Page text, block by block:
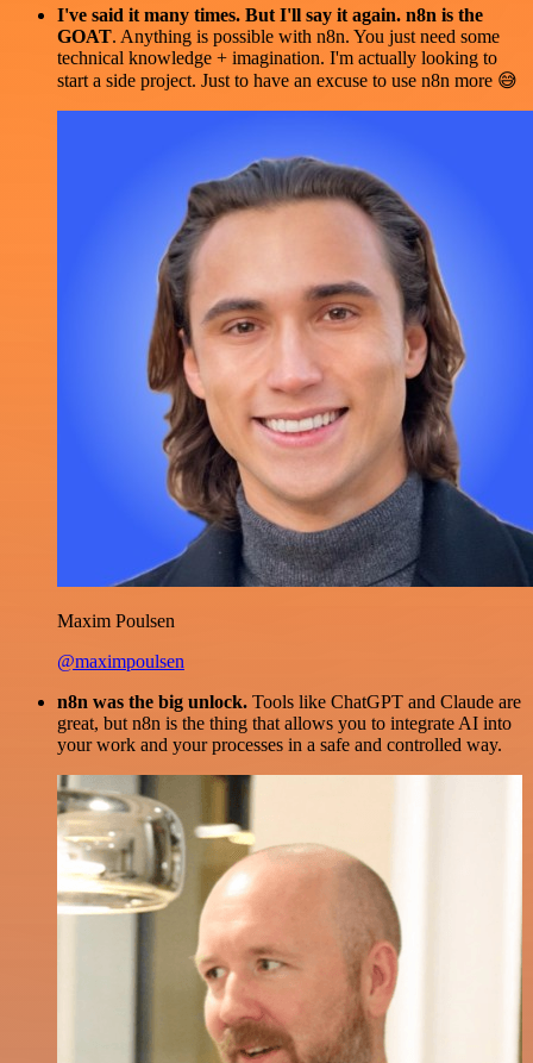
I've said it many times. But I'll say it again. n8n is the
GOAT. Anything is possible with n8n. You just need some
technical knowledge + imagination. I'm actually looking to
start a side project. Just to have an excuse to use n8n more 😅
Maxim Poulsen
@maximpoulsen
n8n was the big unlock. Tools like ChatGPT and Claude are
great, but n8n is the thing that allows you to integrate AI into
your work and your processes in a safe and controlled way.